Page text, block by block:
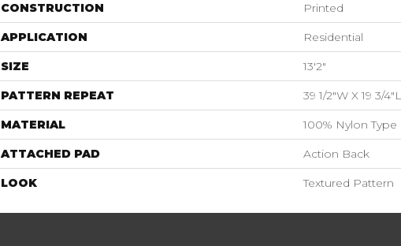
CONSTRUCTION Printed
APPLICATION Residential
SIZE 13'2"
PATTERN REPEAT 39 1/2"W X 19 3/4"L
MATERIAL 100% Nylon Type
ATTACHED PAD Action Back
LOOK Textured Pattern